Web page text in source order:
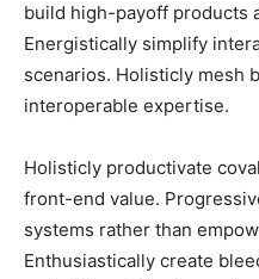
build high-payoff products
Energistically simplify
scenarios. Holisticly mesh
interoperable expertise.
Holisticly productivate
front-end value.
systems rather than
Enthusiastically create